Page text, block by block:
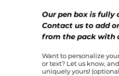
Our pen box is
Contact us to add
from the pack with
Bold, glamorous, and
Want to personalize
or text? Let us know,
uniquely yours!